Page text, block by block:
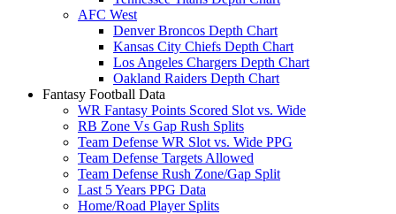
AFC West
Denver Broncos Depth Chart
Kansas City Chiefs Depth Chart
Los Angeles Chargers Depth Chart
Oakland Raiders Depth Chart
Fantasy Football Data
WR Fantasy Points Scored Slot vs. Wide
RB Zone Vs Gap Rush Splits
Team Defense WR Slot vs. Wide PPG
Team Defense Targets Allowed
Team Defense Rush Zone/Gap Split
Last 5 Years PPG Data
Home/Road Player Splits